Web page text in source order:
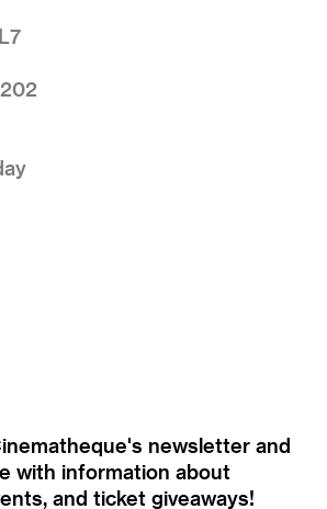
newsletter and
with information about
and ticket giveaways!